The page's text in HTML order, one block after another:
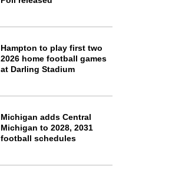
Hampton to play first two
2026 home football games
at Darling Stadium
Michigan adds Central
Michigan to 2028, 2031
football schedules